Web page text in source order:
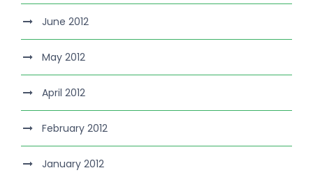
June 2012
May 2012
April 2012
February 2012
January 2012